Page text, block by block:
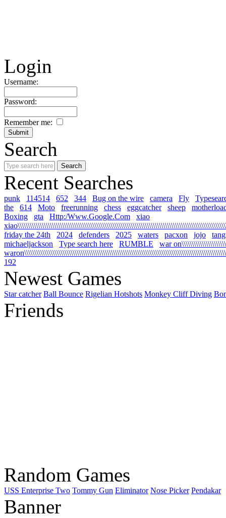
Login
Username:
Password:
Remember me:
Search
Recent Searches
punk 114514 652 344 Bug on the wire camera Fly
the
614 Moto freerunning chess eggcatcher sheep
Boxing
gta Http:/Www.Google.Com
xiao
friday the 24th
2024 defenders 2025 waters pacxon jojo
michaeljackson
Type search here RUMBLE
war
192
Newest Games
Star catcher Ball Bounce Rigelian Hotshots Monkey Cliff Diving
Friends
Random Games
USS Enterprise Two Tommy Gun Eliminator Nose Picker Pendakar
Banner